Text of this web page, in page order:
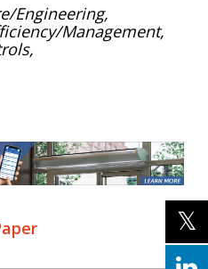
Engineering,
Management,